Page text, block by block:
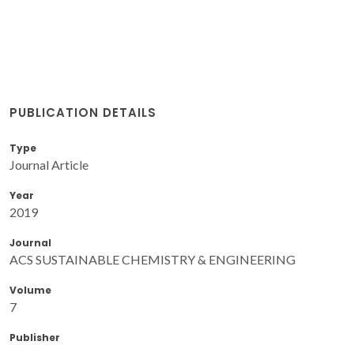
PUBLICATION DETAILS
Type
Journal Article
Year
2019
Journal
ACS SUSTAINABLE CHEMISTRY & ENGINEERING
Volume
7
Publisher